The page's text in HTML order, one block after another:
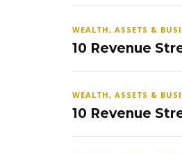
WEALTH, ASSETS &
10 Revenue
WEALTH, ASSETS &
10 Revenue